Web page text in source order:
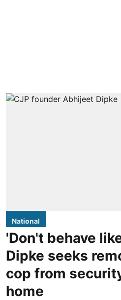
National
'Don't behave
Dipke seeks
cop from
home